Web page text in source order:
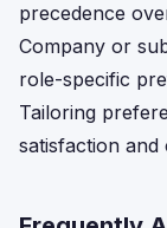
precedence
Company or
role-specific
Tailoring
satisfaction and